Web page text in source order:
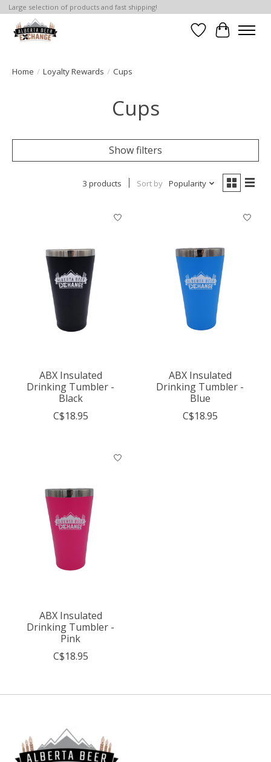
Large selection of products and fast shipping!
WishlistCart
Home / Loyalty Rewards / Cups
Cups
Show filters
3 products Sort by Popularity
ABX Insulated
Drinking Tumbler -
Black
C$18.95
ABX Insulated
Drinking Tumbler -
Blue
C$18.95
ABX Insulated
Drinking Tumbler -
Pink
C$18.95